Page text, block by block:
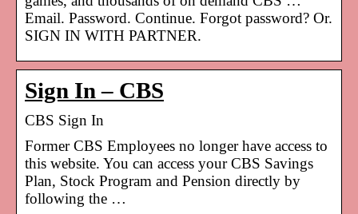
Email. Password. Continue. Forgot password? Or.
SIGN IN WITH PARTNER.
Sign In – CBS
CBS Sign In
Former CBS Employees no longer have access to
this website. You can access your CBS Savings
Plan, Stock Program and Pension directly by
following the …